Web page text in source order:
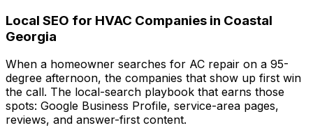
Local SEO for HVAC Companies in Coastal
Georgia
When a homeowner searches for AC repair on a 95-
degree afternoon, the companies that show up first win
the call. The local-search playbook that earns those
spots: Google Business Profile, service-area pages,
reviews, and answer-first content.